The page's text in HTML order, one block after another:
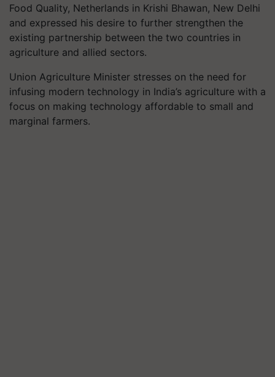
Food Quality, Netherlands in Krishi Bhawan, New Delhi
and expressed his desire to further strengthen the
existing partnership between the two countries in
agriculture and allied sectors.
Union Agriculture Minister stresses on the need for
infusing modern technology in India’s agriculture with a
focus on making technology affordable to small and
marginal farmers.